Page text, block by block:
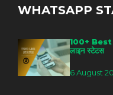
WHATSAPP
100+
लाइन स्टेटस
6 August